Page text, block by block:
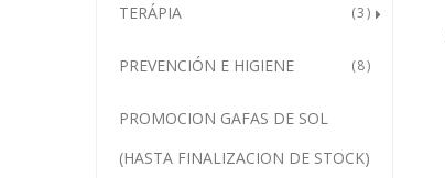
TERÁPIA 3
PREVENCIÓN E HIGIENE 8
PROMOCION GAFAS DE SOL
(HASTA FINALIZACION DE STOCK)